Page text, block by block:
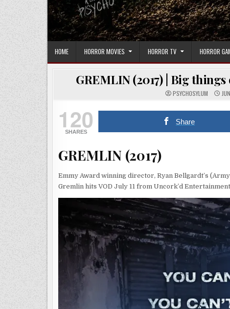
HOME HORROR MOVIES HORROR TV HORROR
GREMLIN (2017) | Big
PSYCHOSYLUM
120
SHARES
Share
GREMLIN (2017)
Emmy Award winning director, Ryan Bellgardt’s
Gremlin hits VOD July 11 from Uncork’d